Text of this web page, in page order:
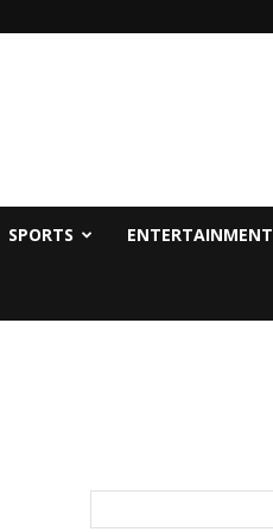
SPORTS ENTERTAINMENT